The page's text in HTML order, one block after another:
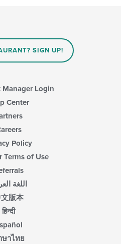
SIGN UP!
Manager Login
Center
Policy
Terms of Use
اللغة
版本
हिन्दी
ษาไทย